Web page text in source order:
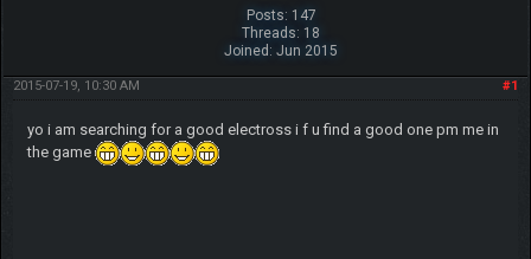
Posts: 147
Threads: 18
Joined: Jun 2015
#1
2015-07-19, 10:30 AM
yo i am searching for a good electross i f u find a good one pm me in
the game